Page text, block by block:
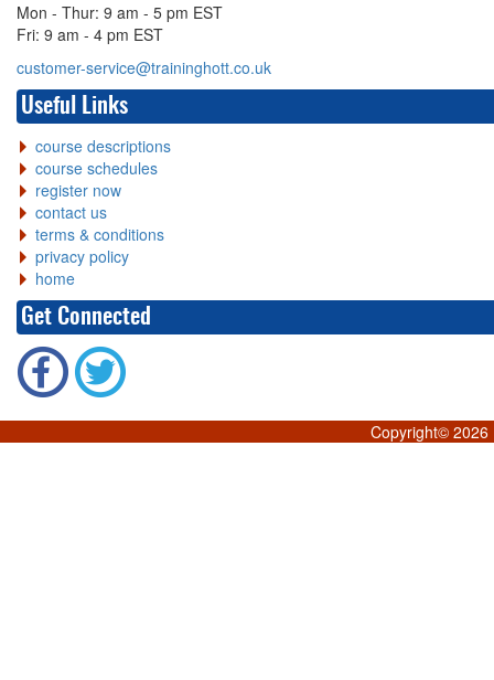
Mon - Thur: 9 am - 5 pm EST
Fri: 9 am - 4 pm EST
customer-service@traininghott.co.uk
Useful Links
course descriptions
course schedules
register now
contact us
terms & conditions
privacy policy
home
Get Connected
Copyright© 2026